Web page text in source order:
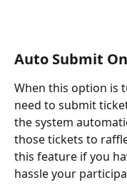
Auto Submit
When this option is
need to submit
the system
those tickets to
this feature if you
hassle your